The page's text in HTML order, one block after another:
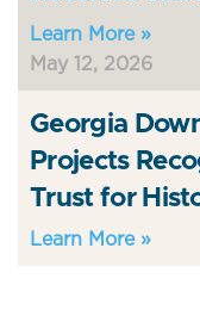
Learn More »
May 12, 2026
Georgia
Projects
Trust for
Learn More »